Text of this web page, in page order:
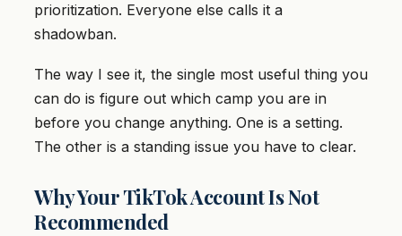
prioritization. Everyone else calls it a
shadowban.
The way I see it, the single most useful thing you
can do is figure out which camp you are in
before you change anything. One is a setting.
The other is a standing issue you have to clear.
Why Your TikTok Account Is Not
Recommended